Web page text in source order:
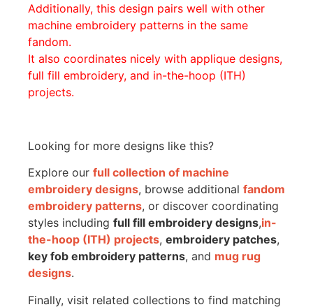
Additionally, this design pairs well with other
machine embroidery patterns in the same
fandom.
It also coordinates nicely with applique designs,
full fill embroidery, and in-the-hoop (ITH)
projects.
Looking for more designs like this?
Explore our full collection of machine
embroidery designs, browse additional fandom
embroidery patterns, or discover coordinating
styles including full fill embroidery designs,in-
the-hoop (ITH) projects, embroidery patches,
key fob embroidery patterns, and mug rug
designs.
Finally, visit related collections to find matching